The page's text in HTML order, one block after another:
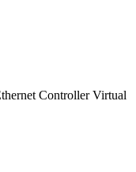
Controller Virtual